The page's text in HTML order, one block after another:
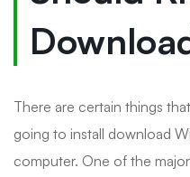
There are certain things
going to install download
computer. One of the